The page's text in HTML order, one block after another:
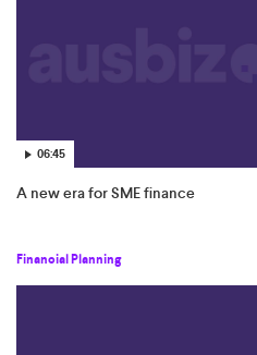
06:45
A new era for SME finance
Financial Planning